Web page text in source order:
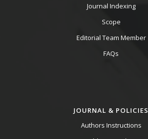
Journal Indexing
Scope
Editorial Team Member
FAQs
JOURNAL & POLICIES
Authors Instructions